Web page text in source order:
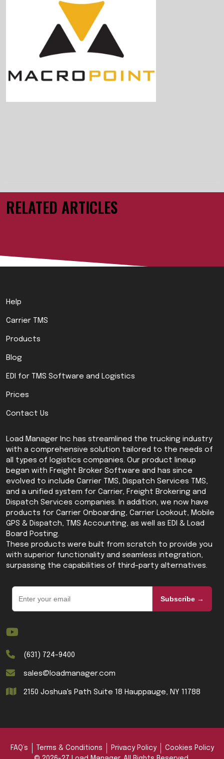
RELATED ARTICLES
Help
Carrier TMS
Products
Blog
EDI for TMS Software and Logistics
Prices
Contact Us
Load Manager Inc has streamlined the trucking industry
with a comprehensive solution tailored to the needs of
all types of logistics companies. Our product lineup
began with Freight Broker Software and has since
evolved to include Carrier TMS, Dispatch Services TMS,
and a unified system for Carrier, Freight Brokering and
Dispatch Services companies. In addition, we now have
products for Carrier Onboarding, Carrier Lookout, Mobile
GPS & Dispatch, TMS Accounting, as well as EDI & Load
Board Posting.
These products were built from scratch to provide you
with superior functionality and seamless integration,
surpassing the capabilities of third-party alternatives.
Subscribe →
(631) 724-9400
sales@loadmanager.com
2150 Joshua's Path Suite 18 Hauppauge, NY 11788
FAQ’s Terms & Conditions Privacy Policy
Cookies Policy